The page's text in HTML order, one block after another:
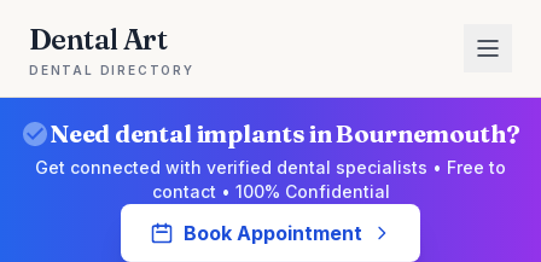
Dental Art
DENTAL DIRECTORY
Need dental implants in Bournemouth?
Get connected with verified dental specialists • Free to
contact • 100% Confidential
Book Appointment